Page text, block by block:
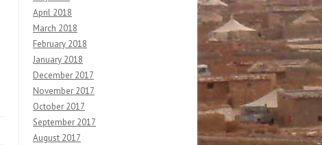
April 2018
March 2018
February 2018
January 2018
December 2017
November 2017
October 2017
September 2017
August 2017